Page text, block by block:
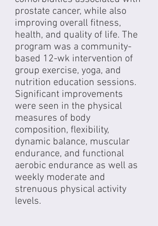
prostate cancer, while also
improving overall fitness,
health, and quality of life. The
program was a community-
based 12-wk intervention of
group exercise, yoga, and
nutrition education sessions.
Significant improvements
were seen in the physical
measures of body
composition, flexibility,
dynamic balance, muscular
endurance, and functional
aerobic endurance as well as
weekly moderate and
strenuous physical activity
levels.